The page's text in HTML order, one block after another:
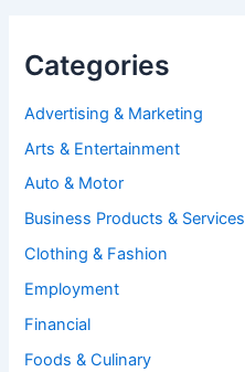
Categories
Advertising & Marketing
Arts & Entertainment
Auto & Motor
Business Products & Services
Clothing & Fashion
Employment
Financial
Foods & Culinary